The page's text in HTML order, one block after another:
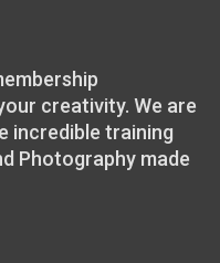
creativity. We are
incredible training
Photography made